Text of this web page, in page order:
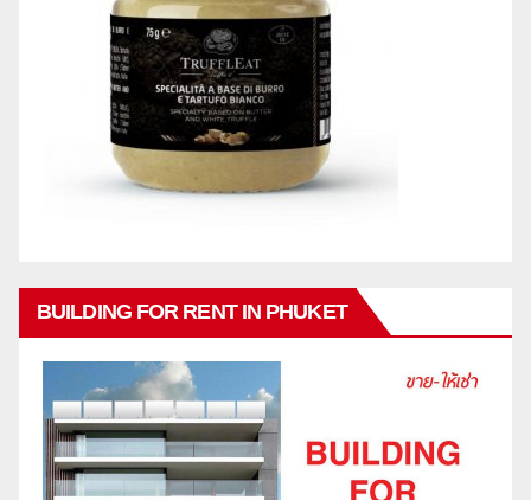
BUILDING FOR RENT IN PHUKET